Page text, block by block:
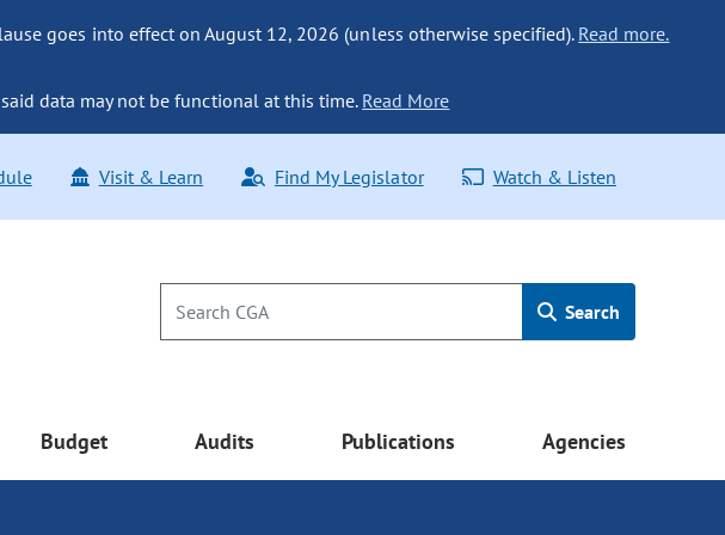
goes into effect on August 12, 2026 (unless otherwise specified). Read more.
data may not be functional at this time. Read More
Visit & Learn Find My Legislator Watch & Listen
Search
Budget Audits Publications Agencies